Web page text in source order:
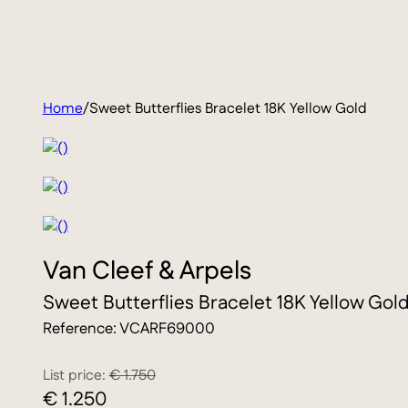
Home/Sweet Butterflies Bracelet 18K Yellow Gold
Van Cleef & Arpels
Sweet Butterflies Bracelet 18K Yellow
Reference: VCARF69000
List price:€ 1.750
€ 1.250